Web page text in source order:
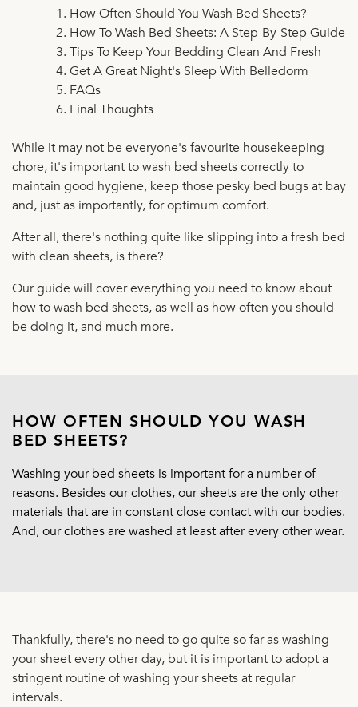
How Often Should You Wash Bed Sheets?
How To Wash Bed Sheets: A Step-By-Step Guide
Tips To Keep Your Bedding Clean And Fresh
Get A Great Night's Sleep With Belledorm
FAQs
Final Thoughts
While it may not be everyone's favourite housekeeping
chore, it's important to wash bed sheets correctly to
maintain good hygiene, keep those pesky bed bugs at bay
and, just as importantly, for optimum comfort.
After all, there's nothing quite like slipping into a fresh bed
with clean sheets, is there?
Our guide will cover everything you need to know about
how to wash bed sheets, as well as how often you should
be doing it, and much more.
HOW OFTEN SHOULD YOU WASH
BED SHEETS?
Washing your bed sheets is important for a number of
reasons. Besides our clothes, our sheets are the only other
materials that are in constant close contact with our bodies.
And, our clothes are washed at least after every other wear.
Thankfully, there's no need to go quite so far as washing
your sheet every other day, but it is important to adopt a
stringent routine of washing your sheets at regular
intervals.